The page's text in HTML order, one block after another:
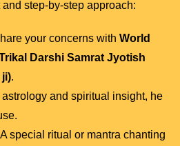
step-by-step approach:
your concerns with World
Darshi Samrat Jyotish
ji).
and spiritual insight, he
A special ritual or mantra chanting